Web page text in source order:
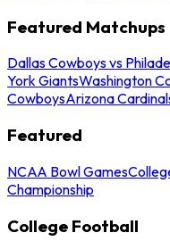
Featured Matchups
Dallas Cowboys vs
York GiantsWashington
CowboysArizona
Featured
NCAA Bowl Games
Championship
College Football